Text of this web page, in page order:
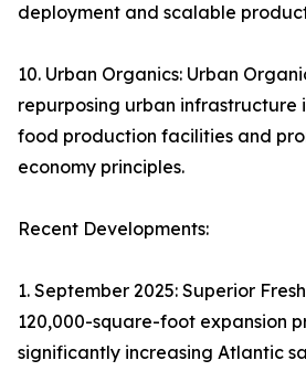
deployment and scalable
10. Urban Organics: Urban
repurposing urban infrastructure
food production facilities and
economy principles.
Recent Developments:
1. September 2025: Superior
120,000-square-foot expansion
significantly increasing Atlantic